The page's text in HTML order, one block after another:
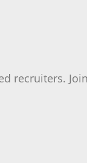
recruiters.